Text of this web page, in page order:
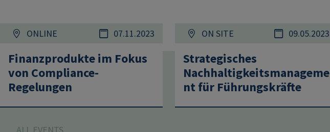
ONLINE 07.11.2023
Finanzprodukte im Fokus
von Compliance-
Regelungen
ON SITE 09.05.2023
Strategisches
Nachhaltigkeitsmanageme
nt für Führungskräfte
ALL EVENTS